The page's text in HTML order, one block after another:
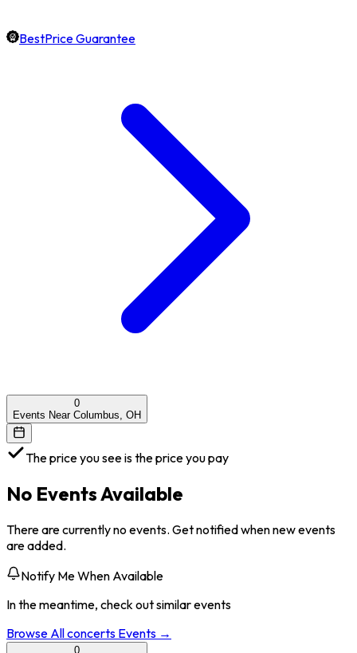
BestPrice Guarantee
0
Events Near Columbus, OH
The price you see is the price you pay
No Events Available
There are currently no events. Get notified when new events
are added.
Notify Me When Available
In the meantime, check out similar events
Browse Allconcerts Events →
0